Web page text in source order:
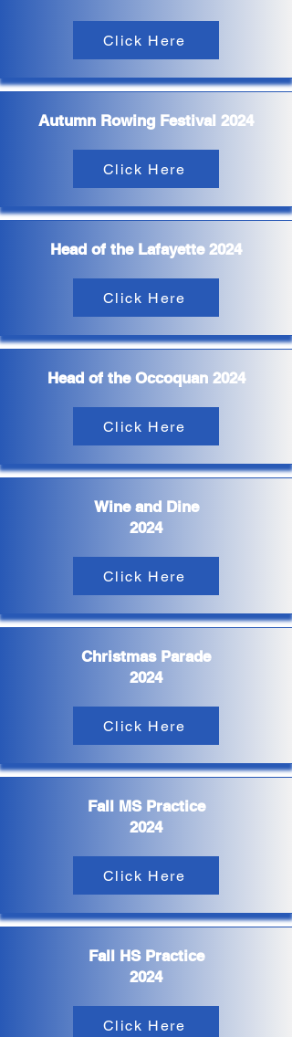
Click Here
Autumn Rowing Festival 2024
Click Here
Head of the Lafayette 2024
Click Here
Head of the Occoquan 2024
Click Here
Wine and Dine
2024
Click Here
Christmas Parade
2024
Click Here
Fall MS Practice
2024
Click Here
Fall HS Practice
2024
Click Here